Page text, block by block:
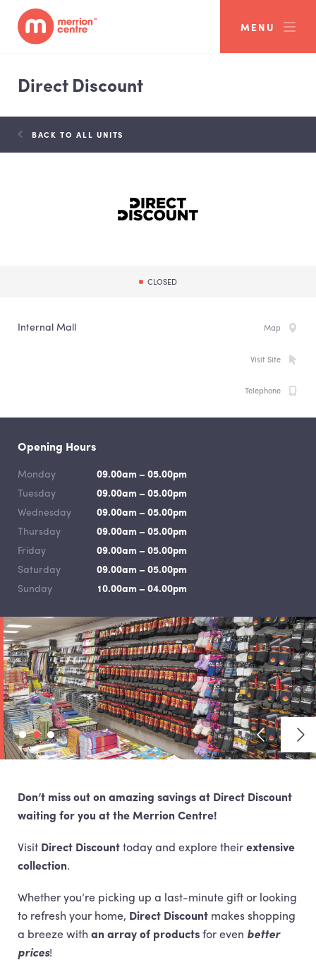
MENU
Direct Discount
BACK TO ALL UNITS
CLOSED
Map
Internal Mall
Visit Site
Telephone
Opening Hours
Monday
09.00am – 05.00pm
Tuesday
09.00am – 05.00pm
Wednesday
09.00am – 05.00pm
Thursday
09.00am – 05.00pm
Friday
09.00am – 05.00pm
Saturday
09.00am – 05.00pm
Sunday
10.00am – 04.00pm
View
Don’t miss out on amazing savings at Direct Discount
waiting for you at the Merrion Centre!
Visit Direct Discounttoday and explore theirextensive
collection.
Whether you’re picking up a last-minute gift or looking
to refresh your home, Direct Discount makes shopping
a breeze withan array of productsfor even better
prices!